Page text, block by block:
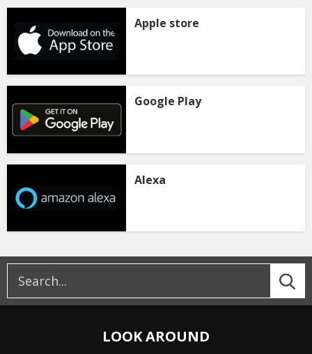
Apple store
Google Play
Alexa
LOOK AROUND